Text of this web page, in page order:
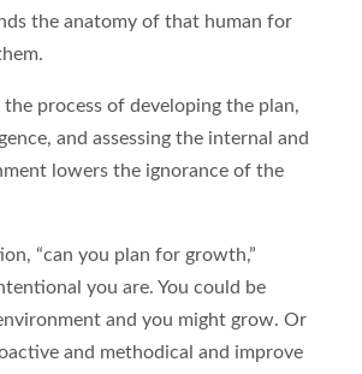
the anatomy of that human for
the process of developing the plan,
and assessing the internal and
lowers the ignorance of the
“can you plan for growth,”
you are. You could be
and you might grow. Or
and methodical and improve